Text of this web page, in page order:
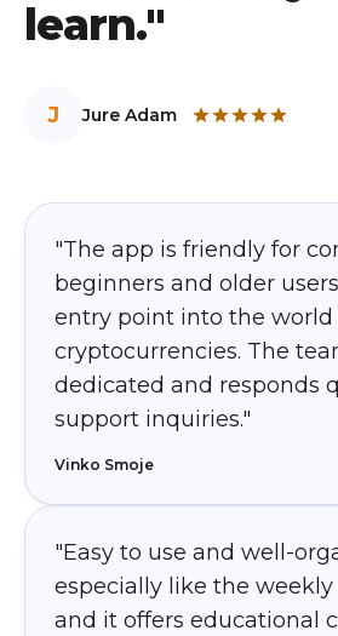
learn."
J Jure Adam
"The app is friendly for
beginners and older
entry point into the world
cryptocurrencies. The
dedicated and responds
support inquiries."
Vinko Smoje
"Easy to use and well-
especially like the
and it offers educational